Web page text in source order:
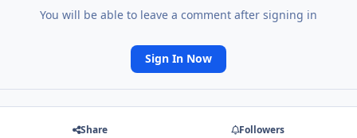
You will be able to leave a comment after signing in
Sign In Now
Share Followers